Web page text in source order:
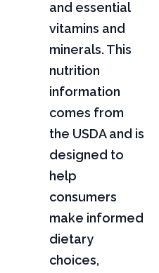
and essential
vitamins and
minerals. This
nutrition
information
comes from
the USDA and is
designed to
help
consumers
make informed
dietary
choices,